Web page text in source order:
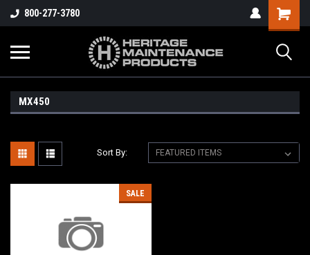
800-277-3780
MX450
Sort By:
SALE